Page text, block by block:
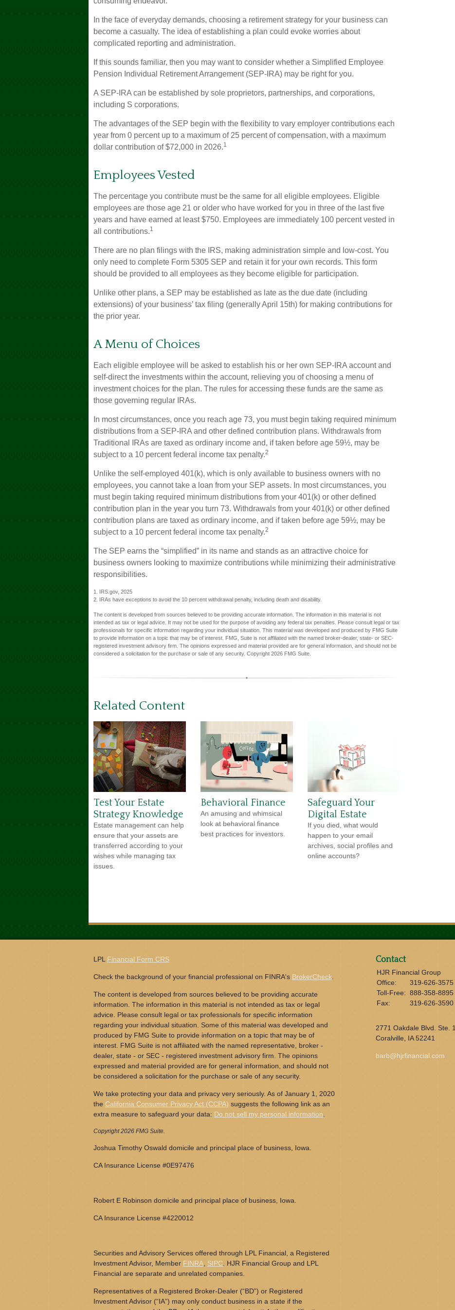
In the face of everyday demands, choosing a retirement strategy for your business can
become a casualty. The idea of establishing a plan could evoke worries about
complicated reporting and administration.
If this sounds familiar, then you may want to consider whether a Simplified Employee
Pension Individual Retirement Arrangement (SEP-IRA) may be right for you.
A SEP-IRA can be established by sole proprietors, partnerships, and corporations,
including S corporations.
The advantages of the SEP begin with the flexibility to vary employer contributions each
year from 0 percent up to a maximum of 25 percent of compensation, with a maximum
dollar contribution of $72,000 in 2026.1
Employees Vested
The percentage you contribute must be the same for all eligible employees. Eligible
employees are those age 21 or older who have worked for you in three of the last five
years and have earned at least $750. Employees are immediately 100 percent vested in
all contributions.1
There are no plan filings with the IRS, making administration simple and low-cost. You
only need to complete Form 5305 SEP and retain it for your own records. This form
should be provided to all employees as they become eligible for participation.
Unlike other plans, a SEP may be established as late as the due date (including
extensions) of your business’ tax filing (generally April 15th) for making contributions for
the prior year.
A Menu of Choices
Each eligible employee will be asked to establish his or her own SEP-IRA account and
self-direct the investments within the account, relieving you of choosing a menu of
investment choices for the plan. The rules for accessing these funds are the same as
those governing regular IRAs.
In most circumstances, once you reach age 73, you must begin taking required minimum
distributions from a SEP-IRA and other defined contribution plans. Withdrawals from
Traditional IRAs are taxed as ordinary income and, if taken before age 59½, may be
subject to a 10 percent federal income tax penalty.2
Unlike the self-employed 401(k), which is only available to business owners with no
employees, you cannot take a loan from your SEP assets. In most circumstances, you
must begin taking required minimum distributions from your 401(k) or other defined
contribution plan in the year you turn 73. Withdrawals from your 401(k) or other defined
contribution plans are taxed as ordinary income, and if taken before age 59½, may be
subject to a 10 percent federal income tax penalty.2
The SEP earns the “simplified” in its name and stands as an attractive choice for
business owners looking to maximize contributions while minimizing their administrative
responsibilities.
1. IRS.gov, 2025
2. IRAs have exceptions to avoid the 10 percent withdrawal penalty, including death and disability.
The content is developed from sources believed to be providing accurate information. The information in this material is not
intended as tax or legal advice. It may not be used for the purpose of avoiding any federal tax penalties. Please consult legal or tax
professionals for specific information regarding your individual situation. This material was developed and produced by FMG Suite
to provide information on a topic that may be of interest. FMG, Suite is not affiliated with the named broker-dealer, state- or SEC-
registered investment advisory firm. The opinions expressed and material provided are for general information, and should not be
considered a solicitation for the purchase or sale of any security. Copyright 2026 FMG Suite.
Related Content
Test Your Estate
Strategy Knowledge
Estate management can help
ensure that your assets are
transferred according to your
wishes while managing tax
issues.
Behavioral Finance
An amusing and whimsical
look at behavioral finance
best practices for investors.
Safeguard Your
Digital Estate
If you died, what would
happen to your email
archives, social profiles and
online accounts?
LPL Financial Form CRS
Check the background of your financial professional on FINRA's BrokerCheck
The content is developed from sources believed to be providing accurate
information. The information in this material is not intended as tax or legal
advice. Please consult legal or tax professionals for specific information
regarding your individual situation. Some of this material was developed and
produced by FMG Suite to provide information on a topic that may be of
interest. FMG Suite is not affiliated with the named representative, broker -
dealer, state - or SEC - registered investment advisory firm. The opinions
expressed and material provided are for general information, and should not
be considered a solicitation for the purchase or sale of any security.
We take protecting your data and privacy very seriously. As of January 1, 2020
the California Consumer Privacy Act (CCPA) suggests the following link as an
extra measure to safeguard your data: Do not sell my personal information
Copyright 2026 FMG Suite.
Joshua Timothy Oswald domicile and principal place of business, Iowa.
CA Insurance License #0E97476
Robert E Robinson domicile and principal place of business, Iowa.
CA Insurance License #4220012
Securities and Advisory Services offered through LPL Financial, a Registered
Investment Advisor, Member FINRA SIPC . HJR Financial Group and LPL
Financial are separate and unrelated companies.
Representatives of a Registered Broker-Dealer (“BD”) or Registered
Investment Advisor (“IA”) may only conduct business in a state if the
Contact
HJR Financial Group
Office:
319-626-3575
Toll-Free: 888-358-8895
Fax:
319-626-3590
2771 Oakdale Blvd. Ste. 1
Coralville, IA 52241
barb@hjrfinancial.com